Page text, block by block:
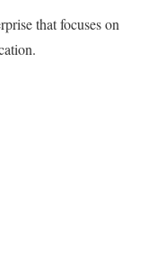
that focuses on